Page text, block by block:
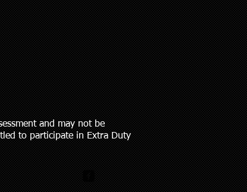
and may not be
to participate in Extra Duty